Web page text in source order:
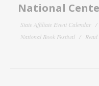
National
State Affiliate Event Calendar
National Book Festival